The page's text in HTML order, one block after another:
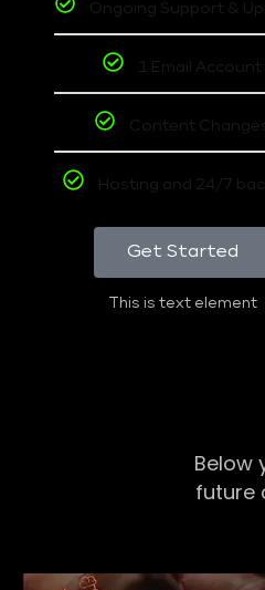
Ongoing Support &
1 Email Account
Content Changes
Hosting and 24/7
Get Started
This is text element
Below
future